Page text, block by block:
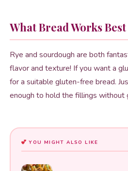
What Bread Works
Rye and sourdough are both
flavor and texture! If you want a
for a suitable gluten-free bread.
enough to hold the fillings without
YOU MIGHT ALSO LIKE